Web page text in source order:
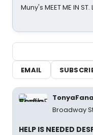
Muny's MEET ME IN ST.
EMAIL
Broadway
HELP IS NEEDED